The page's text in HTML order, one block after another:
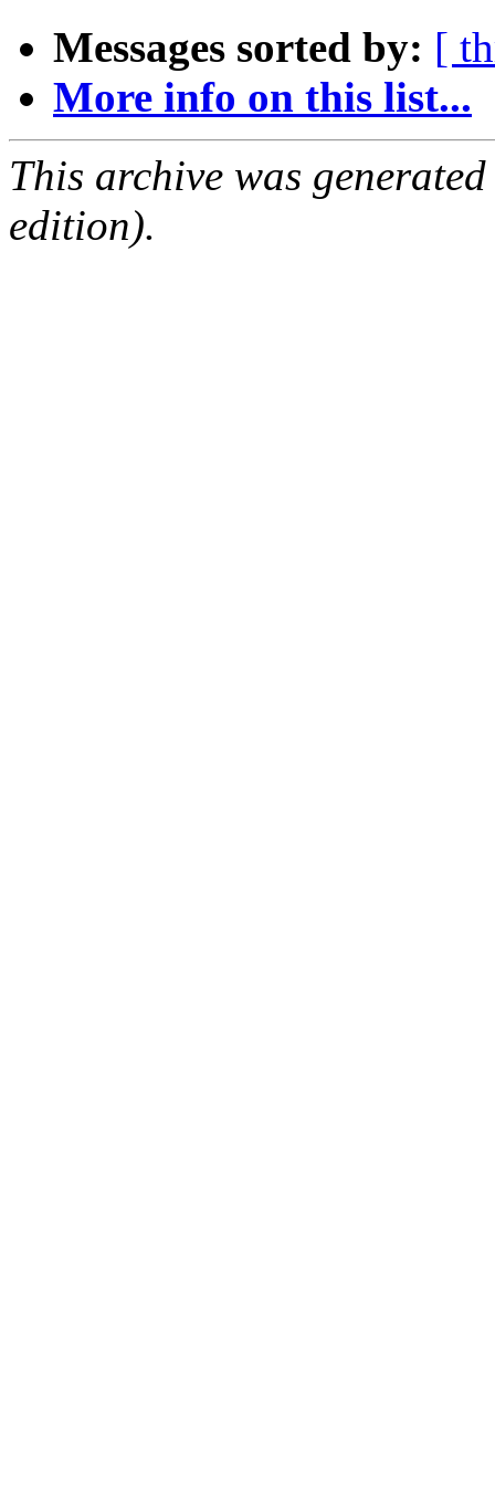
Messages sorted by: [
More info on this list...
This archive was
edition).